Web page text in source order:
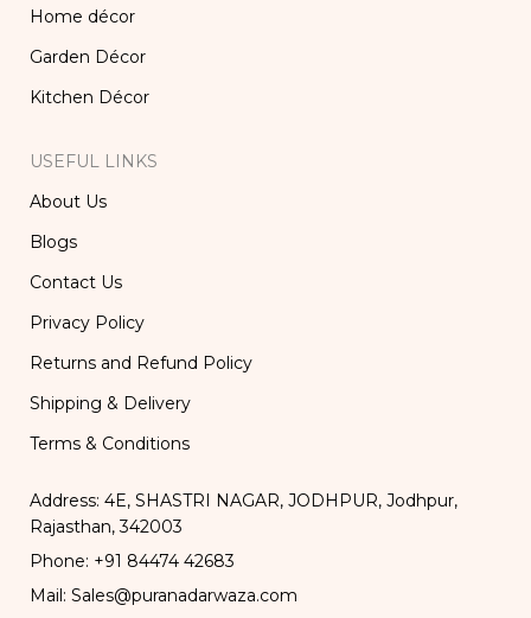
Home décor
Garden Décor
Kitchen Décor
USEFUL LINKS
About Us
Blogs
Contact Us
Privacy Policy
Returns and Refund Policy
Shipping & Delivery
Terms & Conditions
Address: 4E, SHASTRI NAGAR, JODHPUR, Jodhpur,
Rajasthan, 342003
Phone: +91 84474 42683
Mail: Sales@puranadarwaza.com